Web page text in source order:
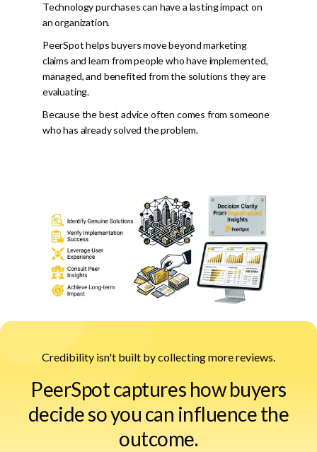
Technology purchases can have a lasting impact on
an organization.
PeerSpot helps buyers move beyond marketing
claims and learn from people who have implemented,
managed, and benefited from the solutions they are
evaluating.
Because the best advice often comes from someone
who has already solved the problem.
Credibility isn't built by collecting more reviews.
PeerSpot captures how buyers
decide so you can influence the
outcome.